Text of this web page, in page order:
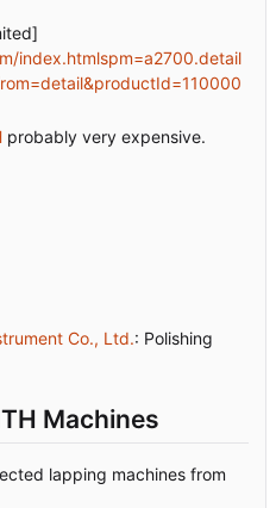
index.htmlspm=a2700.detail
probably very expensive.
Co., Ltd.: Polishing
Machines
lapping machines from